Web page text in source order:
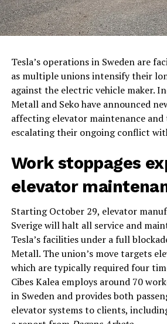
Tesla’s operations in Sweden are
as multiple unions intensify their
against the electric vehicle maker.
Metall and Seko have announced
affecting elevator maintenance and
escalating their ongoing conflict
Work stoppages
elevator
Starting October 29, elevator
Sverige will halt all service and
Tesla’s facilities under a full
Metall. The union’s move targets
which are typically required four
Cibes Kalea employs around 70
in Sweden and provides both
elevator systems to clients,